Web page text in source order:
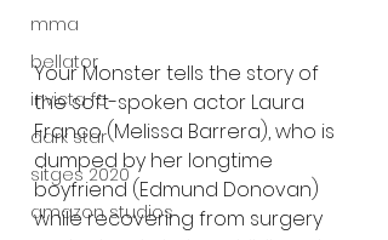
mma
bellator
invicta fc
dark star
sitges 2020
amazon studios
Your Monster tells the story of
the soft-spoken actor Laura
Franco (Melissa Barrera), who is
dumped by her longtime
boyfriend (Edmund Donovan)
while recovering from surgery